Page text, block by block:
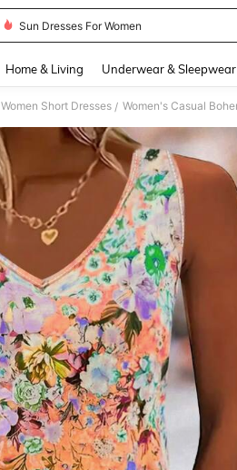
Sun Dresses For Women
Home & Living Underwear & Sleepwear
Women Short Dresses /